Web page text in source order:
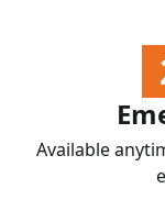
Available